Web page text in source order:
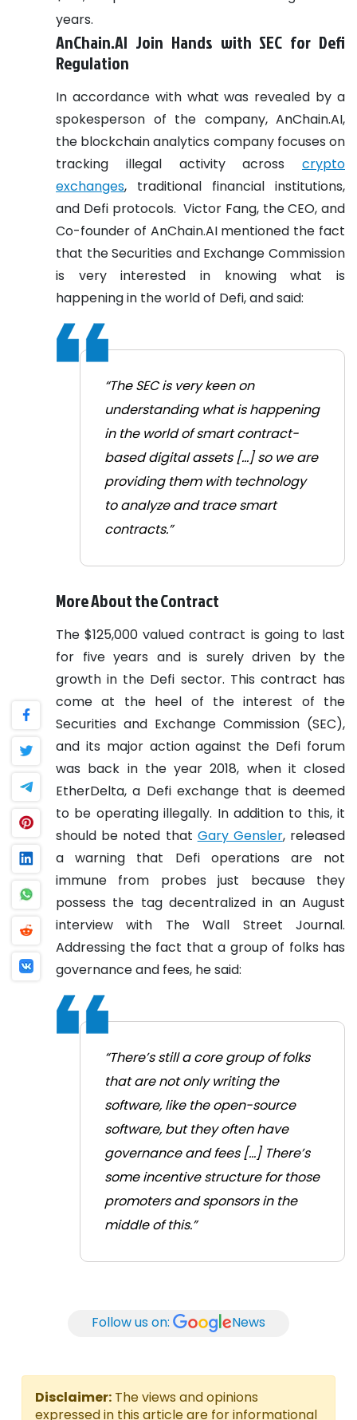
years.
AnChain.AI Join Hands with SEC for Defi
Regulation
In accordance with what was revealed by a
spokesperson of the company, AnChain.AI,
the blockchain analytics company focuses on
tracking illegal activity across crypto
exchanges, traditional financial institutions,
and Defi protocols. Victor Fang, the CEO, and
Co-founder of AnChain.AI mentioned the fact
that the Securities and Exchange Commission
is very interested in knowing what is
happening in the world of Defi, and said:
“The SEC is very keen on
understanding what is happening
in the world of smart contract-
based digital assets [...] so we are
providing them with technology
to analyze and trace smart
contracts.”
More About the Contract
The $125,000 valued contract is going to last
for five years and is surely driven by the
growth in the Defi sector. This contract has
come at the heel of the interest of the
Securities and Exchange Commission (SEC),
and its major action against the Defi forum
was back in the year 2018, when it closed
EtherDelta, a Defi exchange that is deemed
to be operating illegally. In addition to this, it
should be noted that Gary Gensler, released
a warning that Defi operations are not
immune from probes just because they
possess the tag decentralized in an August
interview with The Wall Street Journal.
Addressing the fact that a group of folks has
governance and fees, he said:
“There’s still a core group of folks
that are not only writing the
software, like the open-source
software, but they often have
governance and fees [...] There’s
some incentive structure for those
promoters and sponsors in the
middle of this.”
Follow us on: News
Disclaimer: The views and opinions
expressed in this article are for informational